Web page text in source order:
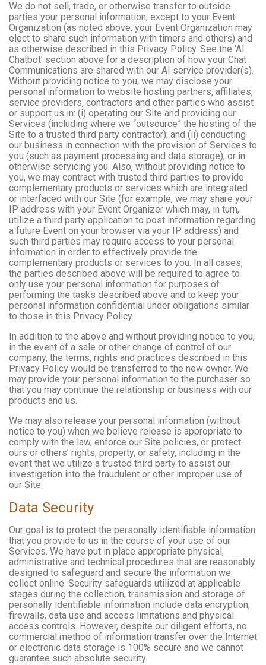
We do not sell, trade, or otherwise transfer to outside
parties your personal information, except to your Event
Organization (as noted above, your Event Organization may
elect to share such information with timers and others) and
as otherwise described in this Privacy Policy. See the ‘AI
Chatbot’ section above for a description of how your Chat
Communications are shared with our AI service provider(s).
Without providing notice to you, we may disclose your
personal information to website hosting partners, affiliates,
service providers, contractors and other parties who assist
or support us in: (i) operating our Site and providing our
Services (including where we “outsource” the hosting of the
Site to a trusted third party contractor); and (ii) conducting
our business in connection with the provision of Services to
you (such as payment processing and data storage), or in
otherwise servicing you. Also, without providing notice to
you, we may contract with trusted third parties to provide
complementary products or services which are integrated
or interfaced with our Site (for example, we may share your
IP address with your Event Organizer which may, in turn,
utilize a third party application to post information regarding
a future Event on your browser via your IP address) and
such third parties may require access to your personal
information in order to effectively provide the
complementary products or services to you. In all cases,
the parties described above will be required to agree to
only use your personal information for purposes of
performing the tasks described above and to keep your
personal information confidential under obligations similar
to those in this Privacy Policy.
In addition to the above and without providing notice to you,
in the event of a sale or other change of control of our
company, the terms, rights and practices described in this
Privacy Policy would be transferred to the new owner. We
may provide your personal information to the purchaser so
that you may continue the relationship or business with our
products and us.
We may also release your personal information (without
notice to you) when we believe release is appropriate to
comply with the law, enforce our Site policies, or protect
ours or others’ rights, property, or safety, including in the
event that we utilize a trusted third party to assist our
investigation into the fraudulent or other improper use of
our Site.
Data Security
Our goal is to protect the personally identifiable information
that you provide to us in the course of your use of our
Services. We have put in place appropriate physical,
administrative and technical procedures that are reasonably
designed to safeguard and secure the information we
collect online. Security safeguards utilized at applicable
stages during the collection, transmission and storage of
personally identifiable information include data encryption,
firewalls, data use and access limitations and physical
access controls. However, despite our diligent efforts, no
commercial method of information transfer over the Internet
or electronic data storage is 100% secure and we cannot
guarantee such absolute security.